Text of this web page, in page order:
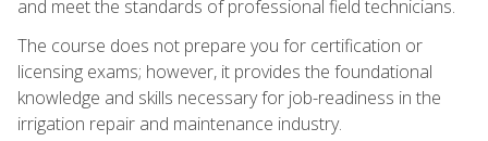
and meet the standards of professional field technicians.
The course does not prepare you for certification or
licensing exams; however, it provides the foundational
knowledge and skills necessary for job-readiness in the
irrigation repair and maintenance industry.